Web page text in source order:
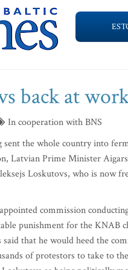
back at
In cooperation with BNS
the whole country into
Latvian Prime Minister
Loskutovs, who is now
commission
punishment for the KNAB
that he would heed the
of protestors to take to